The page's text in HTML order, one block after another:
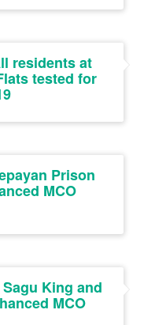
residents at
tested for
Prison
MCO
King and
MCO